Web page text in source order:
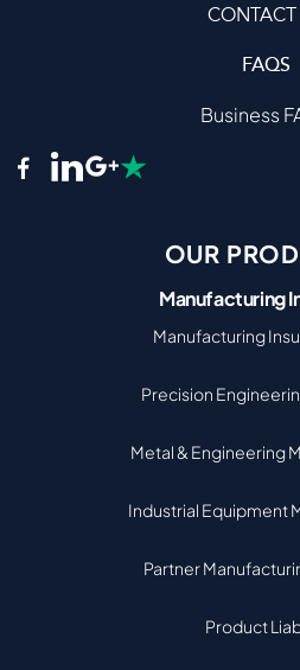
CONTACT
FAQS
Business
OUR
Manufacturing
Manufacturing
Precision
Metal & Engineering
Industrial Equipment
Partner
Product